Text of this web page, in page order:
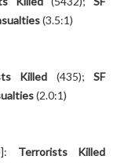
(3.5:1)
Killed (435);SF
(2.0:1)
Terrorists Killed